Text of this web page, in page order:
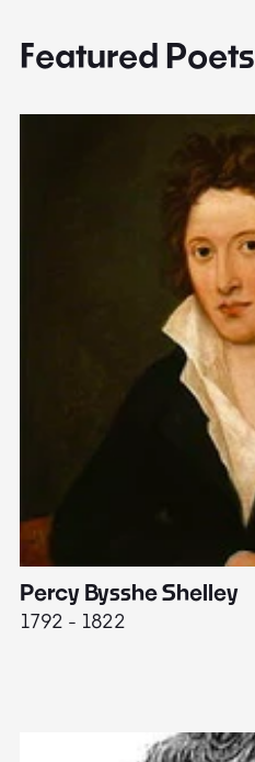
Featured Poets
Percy Bysshe Shelley
1792 - 1822